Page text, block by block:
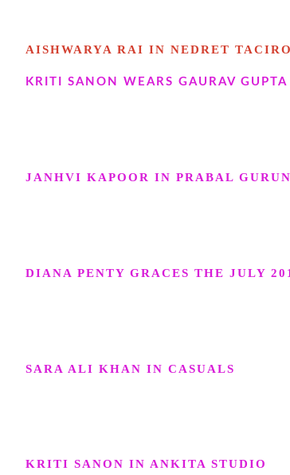
AISHWARYA RAI IN NEDRET
KRITI SANON WEARS GAURAV
JANHVI KAPOOR IN PRABAL
DIANA PENTY GRACES THE JULY
SARA ALI KHAN IN CASUALS
KRITI SANON IN ANKITA STUDIO